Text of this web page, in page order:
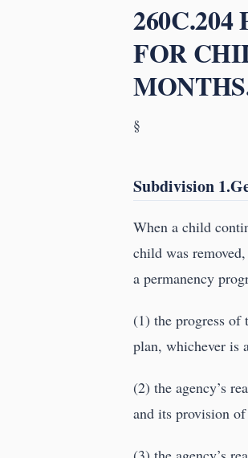
FOR
§
Subdivision
When a child
child was
a permanency
(1) the progress of
plan, whichever is
(2) the agency’s
and its provision of